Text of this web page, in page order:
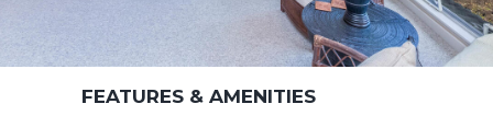
FEATURES & AMENITIES